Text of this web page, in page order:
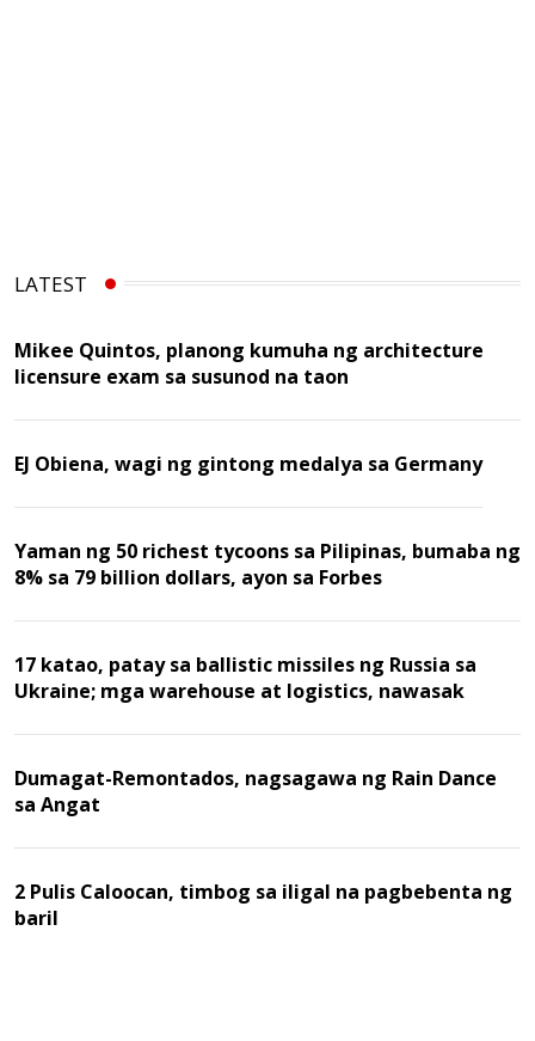
LATEST
Mikee Quintos, planong kumuha ng architecture
licensure exam sa susunod na taon
EJ Obiena, wagi ng gintong medalya sa Germany
Yaman ng 50 richest tycoons sa Pilipinas, bumaba ng
8% sa 79 billion dollars, ayon sa Forbes
17 katao, patay sa ballistic missiles ng Russia sa
Ukraine; mga warehouse at logistics, nawasak
Dumagat-Remontados, nagsagawa ng Rain Dance
sa Angat
2 Pulis Caloocan, timbog sa iligal na pagbebenta ng
baril